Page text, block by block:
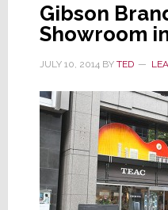
Gibson
Showroom
JULY 10, 2014BY TED